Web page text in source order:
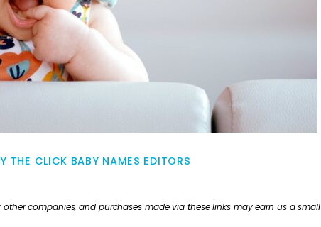
THE CLICK BABY NAMES EDITORS
companies, and purchases made via these links may earn us a small